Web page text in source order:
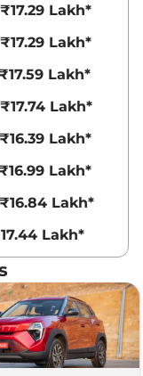
₹13.79 Lakhs*
Compare
Lakhs*
Compare
Lakhs*
Lakh*
Lakh*
Lakh*
Lakh*
Lakh*
Lakh*
Lakh*
Lakh*